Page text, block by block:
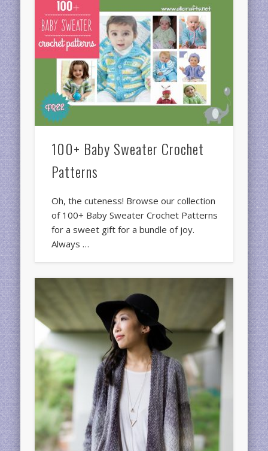
100+ Baby Sweater Crochet
Patterns
Oh, the cuteness! Browse our collection
of 100+ Baby Sweater Crochet Patterns
for a sweet gift for a bundle of joy.
Always …